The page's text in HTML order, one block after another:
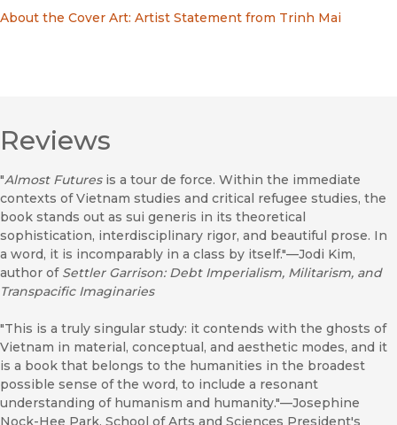
About the Cover Art: Artist Statement from Trinh Mai
Reviews
"Almost Futuresis a tour de force. Within the immediate
contexts of Vietnam studies and critical refugee studies, the
book stands out as sui generis in its theoretical
sophistication, interdisciplinary rigor, and beautiful prose. In
a word, it is incomparably in a class by itself."—Jodi Kim,
author of Settler Garrison: Debt Imperialism, Militarism, and
Transpacific Imaginaries
"This is a truly singular study: it contends with the ghosts of
Vietnam in material, conceptual, and aesthetic modes, and it
is a book that belongs to the humanities in the broadest
possible sense of the word, to include a resonant
understanding of humanism and humanity."—Josephine
Nock-Hee Park, School of Arts and Sciences President's